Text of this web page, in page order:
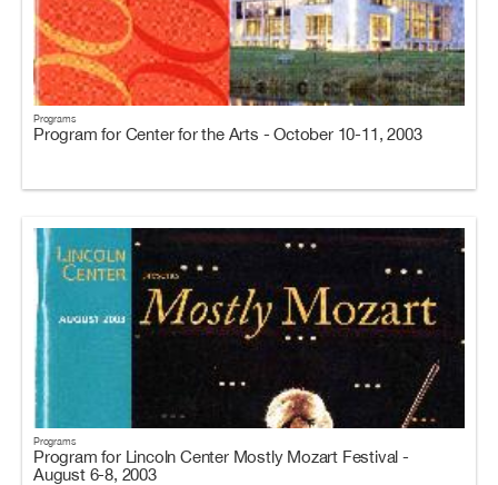
Programs
Program for Center for the Arts - October 10-11, 2003
Programs
Program for Lincoln Center Mostly Mozart Festival -
August 6-8, 2003